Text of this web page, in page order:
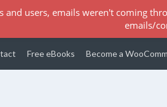
Free eBooks Become a
and users, emails weren't coming
emails/